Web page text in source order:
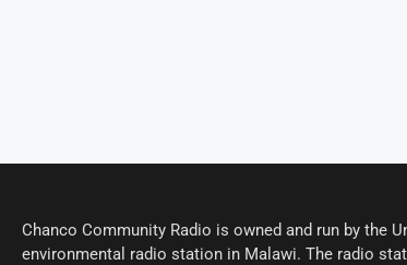
Chanco Community Radio is owned and run by the
environmental radio station in Malawi. The radio